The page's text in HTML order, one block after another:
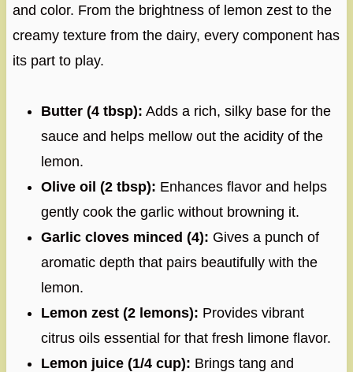
and color. From the brightness of lemon zest to the
creamy texture from the dairy, every component has
its part to play.
Butter (4 tbsp): Adds a rich, silky base for the
sauce and helps mellow out the acidity of the
lemon.
Olive oil (2 tbsp): Enhances flavor and helps
gently cook the garlic without browning it.
Garlic cloves minced (4): Gives a punch of
aromatic depth that pairs beautifully with the
lemon.
Lemon zest (2 lemons): Provides vibrant
citrus oils essential for that fresh limone flavor.
Lemon juice (1/4 cup): Brings tang and